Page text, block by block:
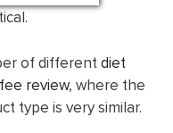
of differentdiet
review, where the
type is very similar.